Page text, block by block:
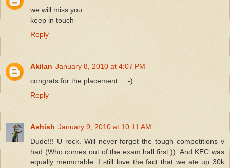
we will miss you......
keep in touch
Reply
Akilan January 8, 2010 at 4:07 PM
congrats for the placement... :-)
Reply
Ashish January 9, 2010 at 10:11 AM
Dude!!! U rock. Will never forget the tough competitions v
had (Who comes out of the exam hall first:)). And KEC was
equally memorable. I still love the fact that we ate up 30k